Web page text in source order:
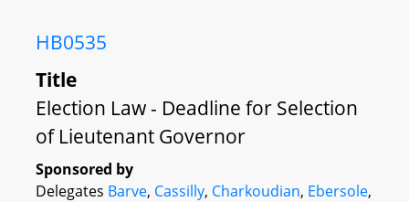
HB0535
Title
Election Law - Deadline for Selection
of Lieutenant Governor
Sponsored by
Delegates Barve, Cassilly, Charkoudian, Ebersole,